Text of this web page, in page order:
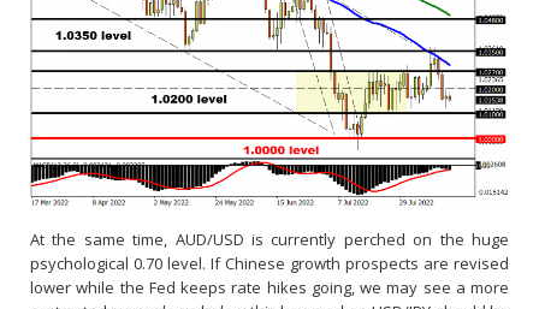
At the same time, AUD/USD is currently perched on the huge
psychological 0.70 level. If Chinese growth prospects are revised
lower while the Fed keeps rate hikes going, we may see a more